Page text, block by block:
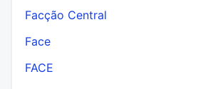
Facção Central
Face
FACE